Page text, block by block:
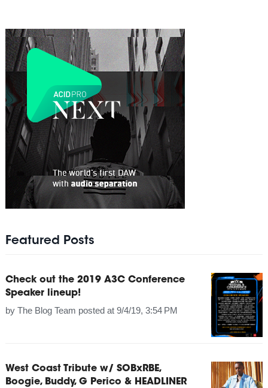
Featured Posts
Check out the 2019 A3C Conference
Speaker lineup!
by The Blog Team posted at 9/4/19, 3:54 PM
West Coast Tribute w/ SOBxRBE,
Boogie, Buddy, G Perico & HEADLINER